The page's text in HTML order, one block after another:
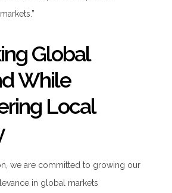
Global
While
Local
we are committed to growing our
in global markets